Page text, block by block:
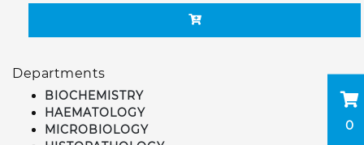
0
Departments
BIOCHEMISTRY
HAEMATOLOGY
MICROBIOLOGY